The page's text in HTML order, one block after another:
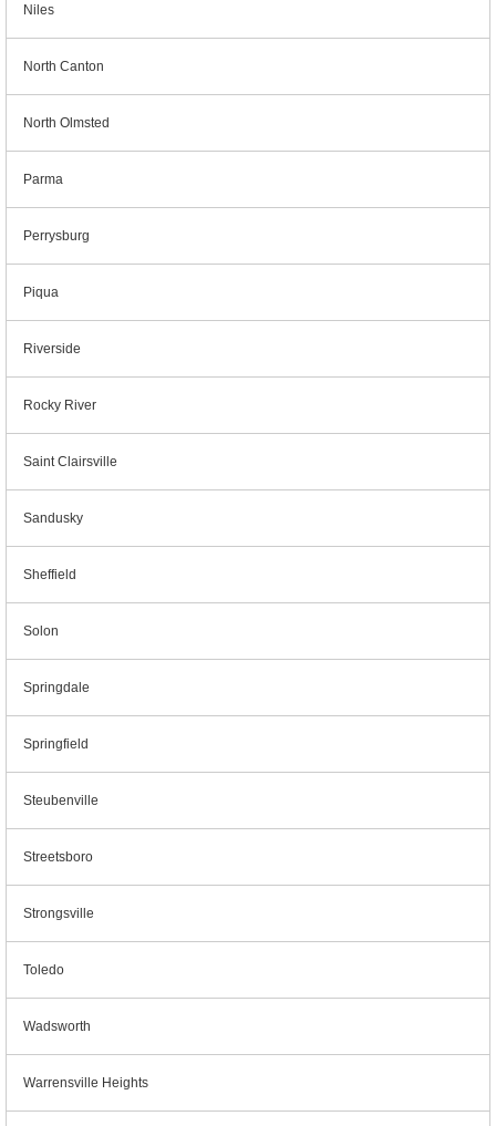
Niles
North Canton
North Olmsted
Parma
Perrysburg
Piqua
Riverside
Rocky River
Saint Clairsville
Sandusky
Sheffield
Solon
Springdale
Springfield
Steubenville
Streetsboro
Strongsville
Toledo
Wadsworth
Warrensville Heights